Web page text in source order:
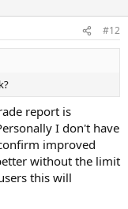
#12
report is
I don't have
improved
without the limit
this will